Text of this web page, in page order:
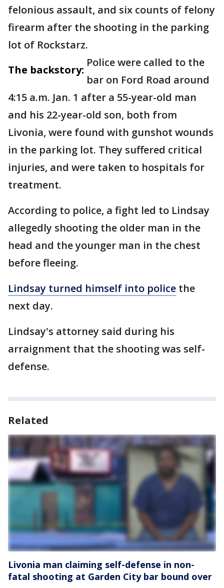
felonious assault, and six counts of felony
firearm after the shooting in the parking
lot of Rockstarz.
The backstory:
Police were called to the
bar on Ford Road around
4:15 a.m. Jan. 1 after a 55-year-old man
and his 22-year-old son, both from
Livonia, were found with gunshot wounds
in the parking lot. They suffered critical
injuries, and were taken to hospitals for
treatment.
According to police, a fight led to Lindsay
allegedly shooting the older man in the
head and the younger man in the chest
before fleeing.
Lindsay turned himself into police the
next day.
Lindsay's attorney said during his
arraignment that the shooting was self-
defense.
Related
Livonia man claiming self-defense in non-
fatal shooting at Garden City bar bound over